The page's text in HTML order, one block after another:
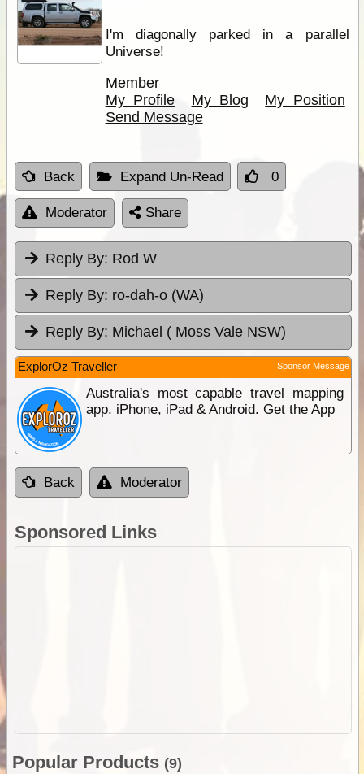
I'm diagonally parked in a parallel
Universe!
Member
My Profile
My Blog
My Position
Send Message
Back Expand Un-Read 0
Moderator Share
Reply By: Rod W
Reply By: ro-dah-o (WA)
Reply By: Michael ( Moss Vale NSW)
ExplorOz Traveller Sponsor Message
Australia's most capable travel mapping
app. iPhone, iPad & Android. Get the App
Back Moderator
Sponsored Links
Popular Products (9)